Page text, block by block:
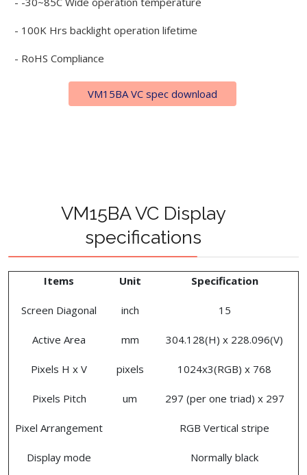
- 100K Hrs backlight operation lifetime
- RoHS Compliance
VM15BA VC spec download
VM15BA VC Display
specifications
Items Unit Specification
Screen Diagonal inch 15
Active Area mm 304.128(H) x 228.096(V)
Pixels H x V pixels 1024x3(RGB) x 768
Pixels Pitch um 297 (per one triad) x 297
Pixel Arrangement RGB Vertical stripe
Display mode Normally black